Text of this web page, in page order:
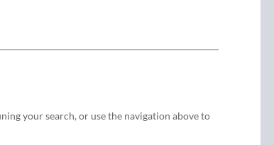
your search, or use the navigation above to